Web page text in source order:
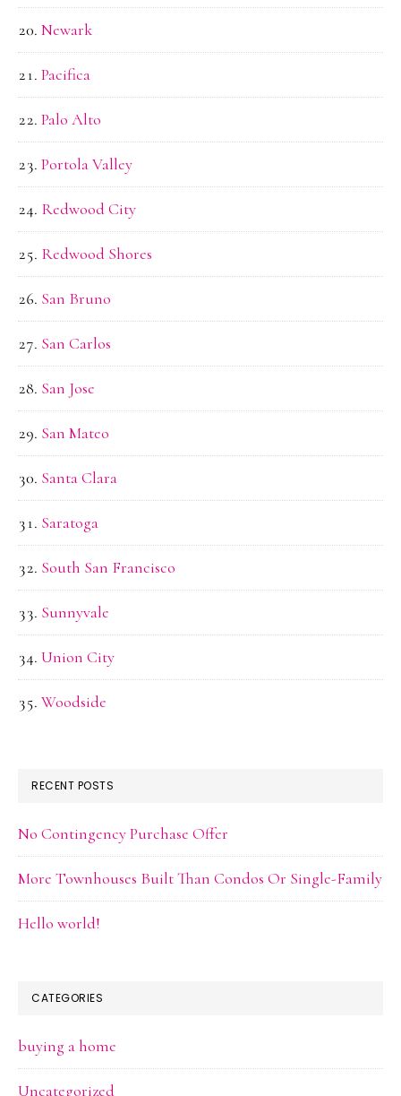
Newark
Pacifica
Palo Alto
Portola Valley
Redwood City
Redwood Shores
San Bruno
San Carlos
San Jose
San Mateo
Santa Clara
Saratoga
South San Francisco
Sunnyvale
Union City
Woodside
RECENT POSTS
No Contingency Purchase Offer
More Townhouses Built Than Condos Or Single-Family
Hello world!
CATEGORIES
buying a home
Uncategorized